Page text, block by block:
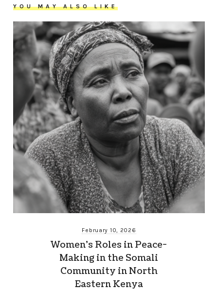
YOU MAY ALSO LIKE
February 10, 2026
Women’s Roles in Peace-
Making in the Somali
Community in North
Eastern Kenya